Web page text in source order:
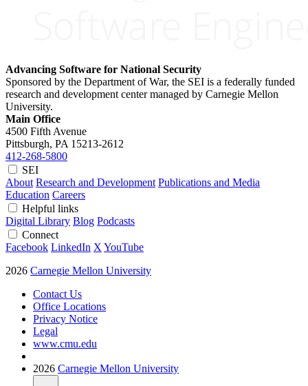
Advancing Software for National Security
Sponsored by the Department of War, the SEI is a federally funded
research and development center managed by Carnegie Mellon
University.
Main Office
4500 Fifth Avenue
Pittsburgh, PA 15213-2612
412-268-5800
SEI
About Research and Development Publications and Media
Education Careers
Helpful links
Digital Library Blog Podcasts
Connect
Facebook LinkedIn X YouTube
2026 Carnegie Mellon University
Contact Us
Office Locations
Privacy Notice
Legal
www.cmu.edu
2026 Carnegie Mellon University